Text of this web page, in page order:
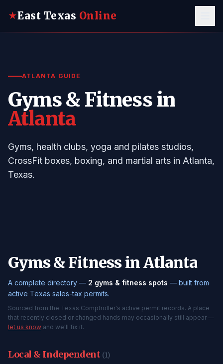
★East Texas Online
ATLANTA GUIDE
Gyms & Fitness in
Atlanta
Gyms, health clubs, yoga and pilates studios,
CrossFit boxes, boxing, and martial arts in Atlanta,
Texas.
Gyms & Fitness in Atlanta
A complete directory — 2 gyms & fitness spots — built from
active Texas sales-tax permits.
Sourced from the Texas Comptroller's active permit records. A place
that recently closed or changed hands may occasionally still appear —
let us know and we'll fix it.
Local & Independent (1)